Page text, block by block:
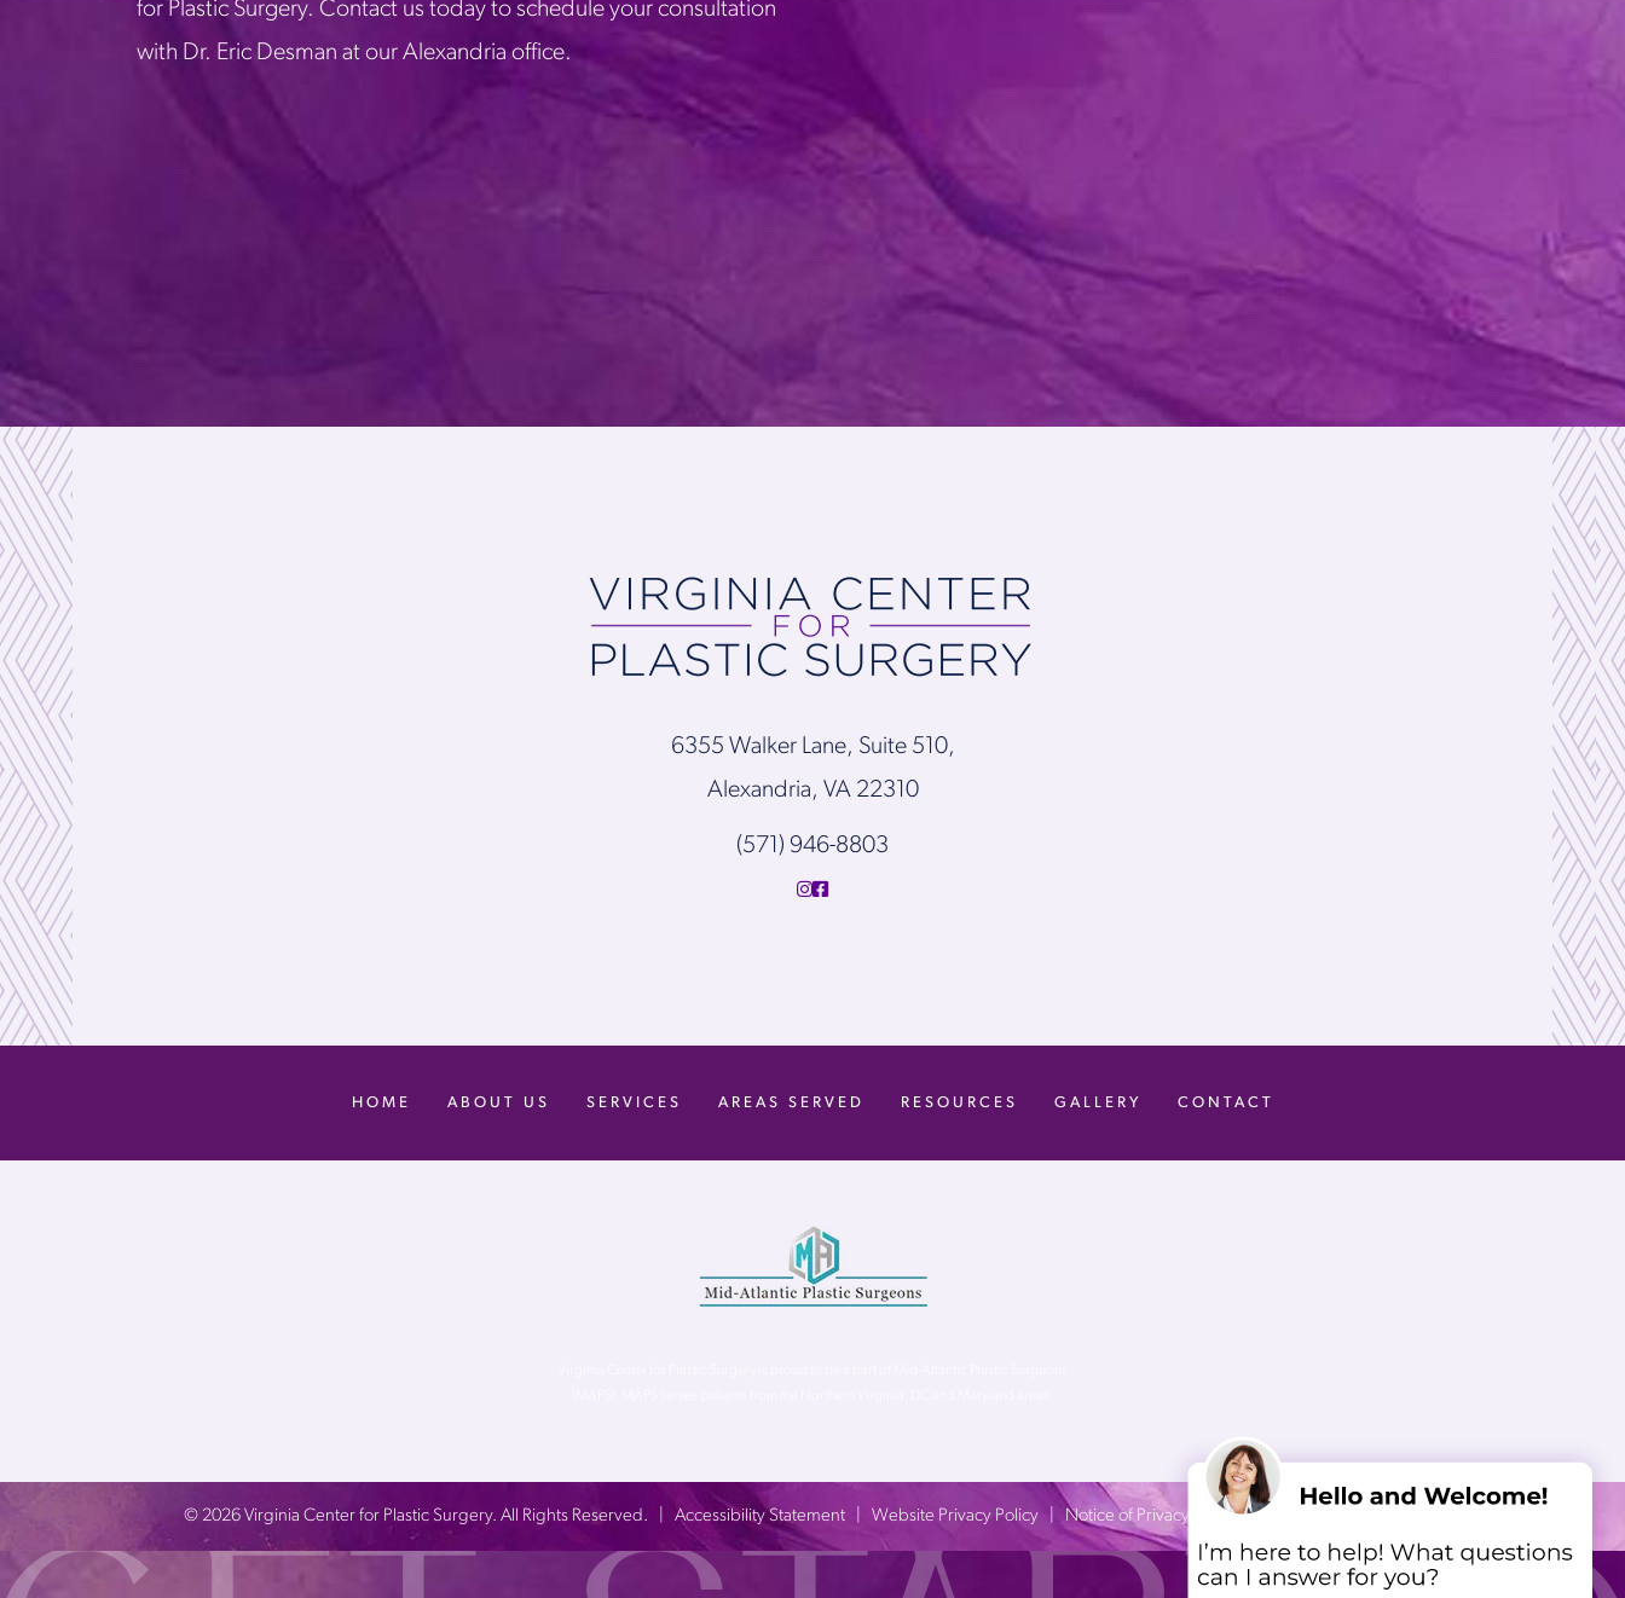
for Plastic Surgery. Contact us today to schedule your consultation
with Dr. Eric Desman at our Alexandria office.
6355 Walker Lane, Suite 510,
Alexandria, VA 22310
(571) 946-8803
HOME ABOUT US SERVICES AREAS SERVED RESOURCES GALLERY CONTACT
© 2026 Virginia Center for Plastic Surgery. All Rights Reserved. | Accessibility Statement Website Privacy Policy Notice of Privacy Practices